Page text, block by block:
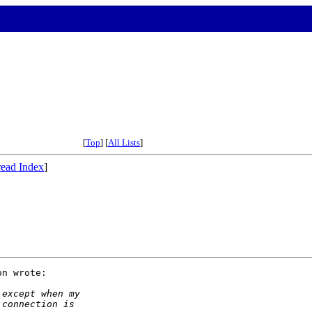
[Top] [All Lists]
Index]
wrote:
when my
is